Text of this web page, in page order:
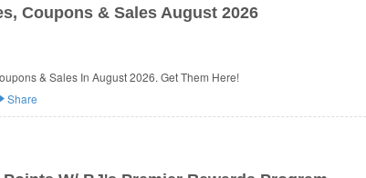
Coupons & Sales August 2026
& Sales In August 2026. Get Them Here!
Share